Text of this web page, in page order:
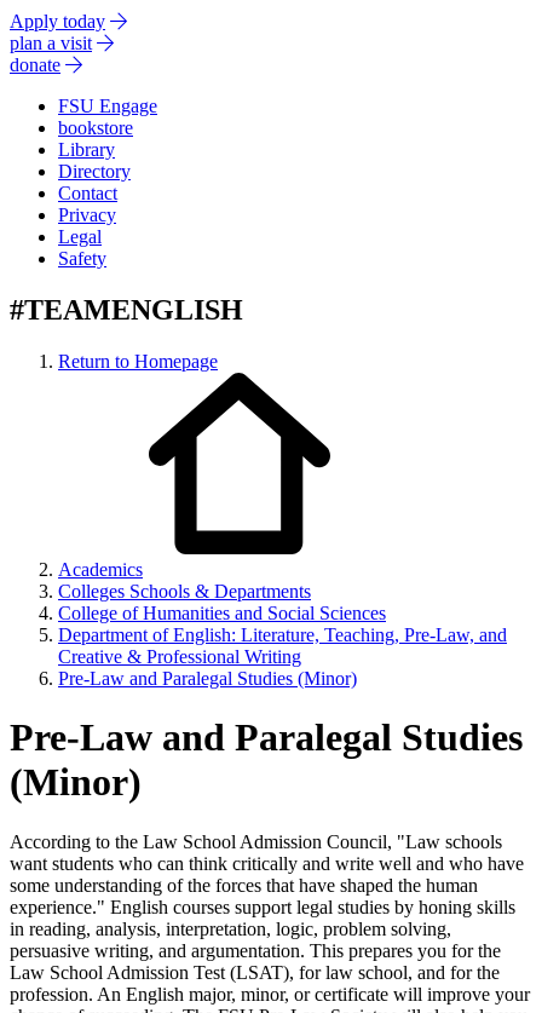
Apply today
plan a visit
donate
FSU Engage
bookstore
Library
Directory
Contact
Privacy
Legal
Safety
#TEAMENGLISH
Return to Homepage
Academics
Colleges Schools & Departments
College of Humanities and Social Sciences
Department of English: Literature, Teaching, Pre-Law, and
Creative & Professional Writing
Pre-Law and Paralegal Studies (Minor)
Pre-Law and Paralegal Studies
(Minor)
According to the Law School Admission Council, "Law schools
want students who can think critically and write well and who have
some understanding of the forces that have shaped the human
experience." English courses support legal studies by honing skills
in reading, analysis, interpretation, logic, problem solving,
persuasive writing, and argumentation. This prepares you for the
Law School Admission Test (LSAT), for law school, and for the
profession. An English major, minor, or certificate will improve your